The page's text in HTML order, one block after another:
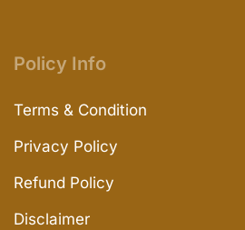
Policy Info
Terms & Condition
Privacy Policy
Refund Policy
Disclaimer